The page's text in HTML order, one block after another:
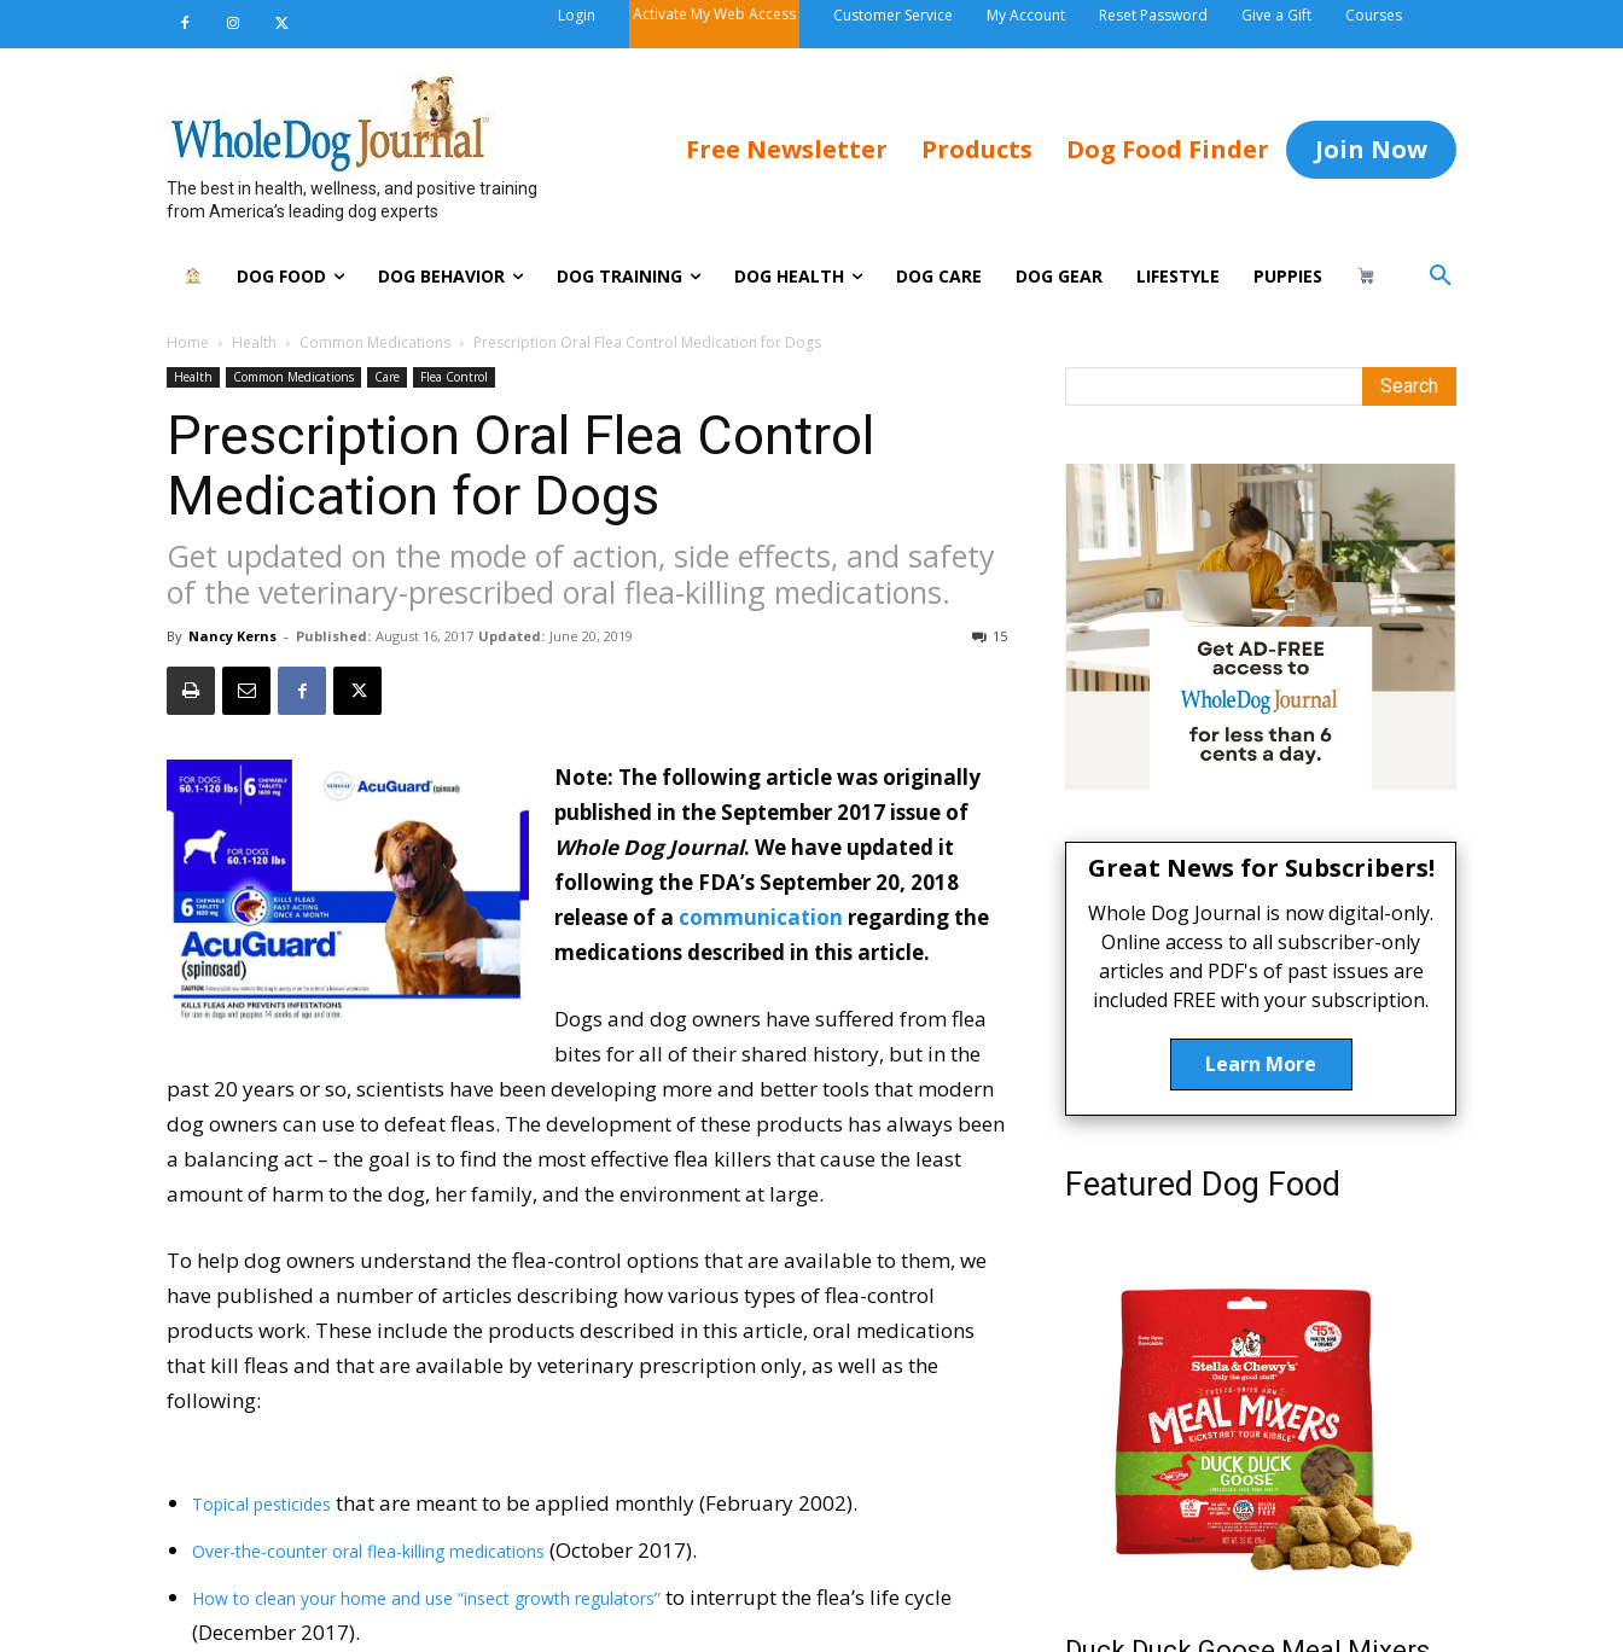
Login Activate My Web Access Customer Service My Account Reset Password Give a Gift Courses
The best in health, wellness, and positive training
from America’s leading dog experts
Free Newsletter Products Dog Food Finder Join Now
DOG FOOD DOG BEHAVIOR DOG TRAINING DOG HEALTH DOG CARE DOG GEAR LIFESTYLE PUPPIES
Home Health Common Medications Prescription Oral Flea Control Medication for Dogs
Health Common Medications Care Flea Control
Prescription Oral Flea Control
Medication for Dogs
Get updated on the mode of action, side effects, and safety
of the veterinary-prescribed oral flea-killing medications.
By Nancy Kerns - Published: August 16, 2017 Updated: June 20, 2019 15
Note: The following article was originally
published in the September 2017 issue of
Whole Dog Journal. We have updated it
following the FDA’s September 20, 2018
release of a communication regarding the
medications described in this article.
Dogs and dog owners have suffered from flea
bites for all of their shared history, but in the
past 20 years or so, scientists have been developing more and better tools that modern
dog owners can use to defeat fleas. The development of these products has always been
a balancing act – the goal is to find the most effective flea killers that cause the least
amount of harm to the dog, her family, and the environment at large.
To help dog owners understand the flea-control options that are available to them, we
have published a number of articles describing how various types of flea-control
products work. These include the products described in this article, oral medications
that kill fleas and that are available by veterinary prescription only, as well as the
following:
Topical pesticides that are meant to be applied monthly (February 2002).
Over-the-counter oral flea-killing medications (October 2017).
How to clean your home and use “insect growth regulators” to interrupt the flea’s life cycle
(December 2017).
Great News for Subscribers!
Whole Dog Journal is now digital-only.
Online access to all subscriber-only
articles and PDF's of past issues are
included FREE with your subscription.
Learn More
Featured Dog Food